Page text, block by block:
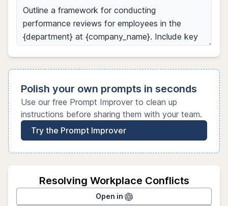
Polish your own prompts in seconds
Use our free Prompt Improver to clean up
instructions before sharing them with your team.
Try the Prompt Improver
Resolving Workplace Conflicts
Open in